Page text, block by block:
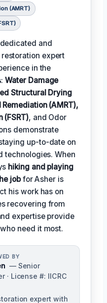
(AMRT)
and
expert
in the
Water Damage
Structural Drying
(AMRT),
(FSRT), and Odor
demonstrate
up-to-date on
technologies. When
hiking and playing
jobfor Asher is
his work has on
recovering from
expertise provide
need it most.
BY
— Senior
· License #: IICRC
expert with